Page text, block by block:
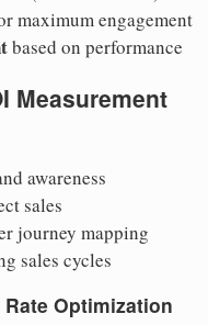
maximum engagement
based on performance
Measurement
awareness
sales
journey mapping
sales cycles
Optimization